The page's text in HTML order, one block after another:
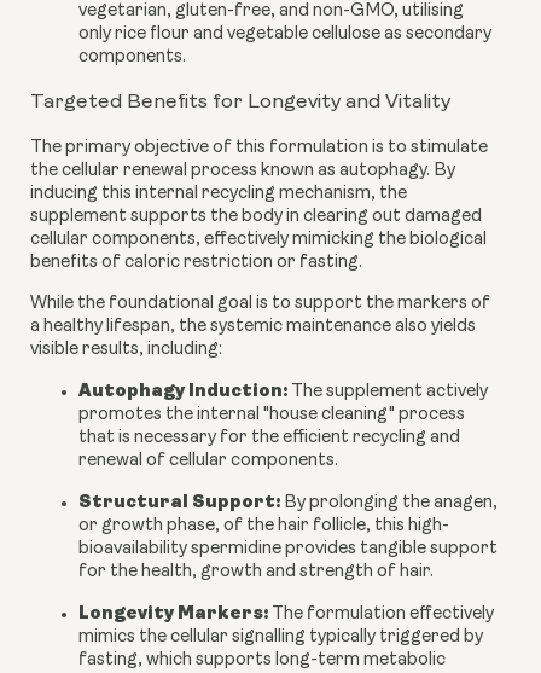
vegetarian, gluten-free, and non-GMO, utilising
only rice flour and vegetable cellulose as secondary
components.
Targeted Benefits for Longevity and Vitality
The primary objective of this formulation is to stimulate
the cellular renewal process known as autophagy. By
inducing this internal recycling mechanism, the
supplement supports the body in clearing out damaged
cellular components, effectively mimicking the biological
benefits of caloric restriction or fasting.
While the foundational goal is to support the markers of
a healthy lifespan, the systemic maintenance also yields
visible results, including:
Autophagy Induction: The supplement actively
promotes the internal "house cleaning" process
that is necessary for the efficient recycling and
renewal of cellular components.
Structural Support: By prolonging the anagen,
or growth phase, of the hair follicle, this high-
bioavailability spermidine provides tangible support
for the health, growth and strength of hair.
Longevity Markers: The formulation effectively
mimics the cellular signalling typically triggered by
fasting, which supports long-term metabolic